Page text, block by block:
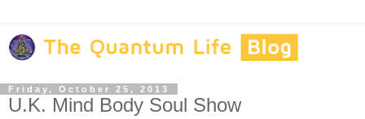
Friday, October 25, 2013
U.K. Mind Body Soul Show